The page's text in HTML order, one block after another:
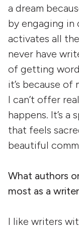
a dream
by engaging in
activates all
never have
of getting
it’s because of
I can’t offer
happens. It’s
that feels
beautiful
What authors
most as a
I like writers